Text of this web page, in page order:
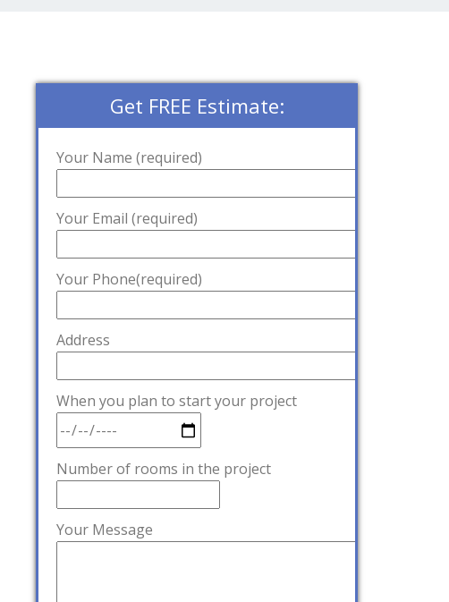
Get FREE Estimate:
Your Name (required)
Your Email (required)
Your Phone(required)
Address
When you plan to start your project
Number of rooms in the project
Your Message